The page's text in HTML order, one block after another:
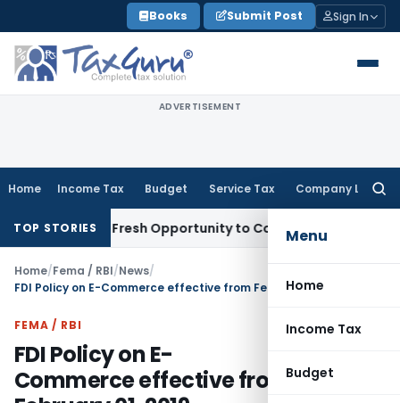
to
content
Books Submit Post Sign In
ADVERTISEMENT
Home Income Tax Budget Service Tax Company Law
Menu
Home
Income Tax
Budget
TOP STORIESFresh Opportunity to Condone KVAT Appeal Delay
Home/Fema / RBI/News/
FDI Policy on E-Commerce effective from February 01, 2019
FEMA / RBI
FDI Policy on E-
Commerce effective from